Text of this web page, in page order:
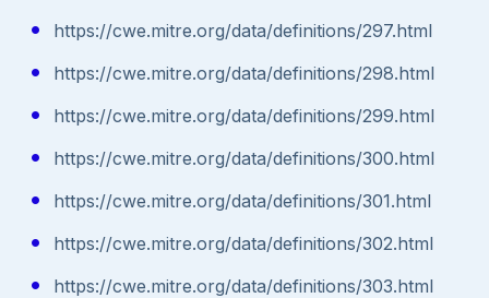
https://cwe.mitre.org/data/definitions/297.html
https://cwe.mitre.org/data/definitions/298.html
https://cwe.mitre.org/data/definitions/299.html
https://cwe.mitre.org/data/definitions/300.html
https://cwe.mitre.org/data/definitions/301.html
https://cwe.mitre.org/data/definitions/302.html
https://cwe.mitre.org/data/definitions/303.html